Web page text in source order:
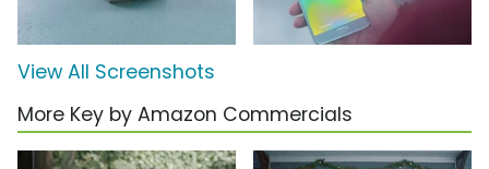
View All Screenshots
More Key by Amazon Commercials